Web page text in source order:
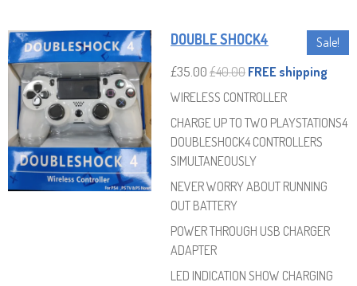
Sale!
DOUBLE SHOCK4
£35.00 £40.00 FREE shipping
WIRELESS CONTROLLER
CHARGE UP TO TWO PLAYSTATIONS4
DOUBLESHOCK4 CONTROLLERS
SIMULTANEOUSLY
NEVER WORRY ABOUT RUNNING
OUT BATTERY
POWER THROUGH USB CHARGER
ADAPTER
LED INDICATION SHOW CHARGING